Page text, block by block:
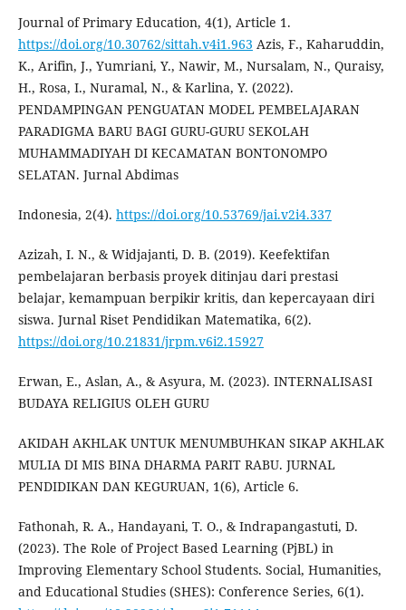
Journal of Primary Education, 4(1), Article 1.
https://doi.org/10.30762/sittah.v4i1.963 Azis, F., Kaharuddin,
K., Arifin, J., Yumriani, Y., Nawir, M., Nursalam, N., Quraisy,
H., Rosa, I., Nuramal, N., & Karlina, Y. (2022).
PENDAMPINGAN PENGUATAN MODEL PEMBELAJARAN
PARADIGMA BARU BAGI GURU-GURU SEKOLAH
MUHAMMADIYAH DI KECAMATAN BONTONOMPO
SELATAN. Jurnal Abdimas
Indonesia, 2(4). https://doi.org/10.53769/jai.v2i4.337
Azizah, I. N., & Widjajanti, D. B. (2019). Keefektifan
pembelajaran berbasis proyek ditinjau dari prestasi
belajar, kemampuan berpikir kritis, dan kepercayaan diri
siswa. Jurnal Riset Pendidikan Matematika, 6(2).
https://doi.org/10.21831/jrpm.v6i2.15927
Erwan, E., Aslan, A., & Asyura, M. (2023). INTERNALISASI
BUDAYA RELIGIUS OLEH GURU
AKIDAH AKHLAK UNTUK MENUMBUHKAN SIKAP AKHLAK
MULIA DI MIS BINA DHARMA PARIT RABU. JURNAL
PENDIDIKAN DAN KEGURUAN, 1(6), Article 6.
Fathonah, R. A., Handayani, T. O., & Indrapangastuti, D.
(2023). The Role of Project Based Learning (PjBL) in
Improving Elementary School Students. Social, Humanities,
and Educational Studies (SHES): Conference Series, 6(1).